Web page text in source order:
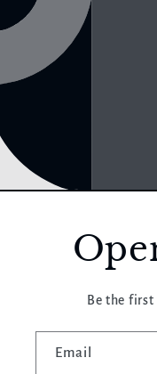
Be the
Email